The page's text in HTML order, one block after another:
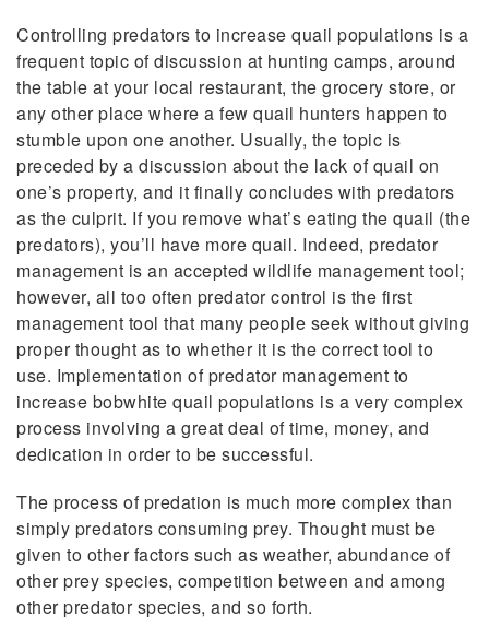
Controlling predators to increase quail populations is a
frequent topic of discussion at hunting camps, around
the table at your local restaurant, the grocery store, or
any other place where a few quail hunters happen to
stumble upon one another. Usually, the topic is
preceded by a discussion about the lack of quail on
one’s property, and it finally concludes with predators
as the culprit. If you remove what’s eating the quail (the
predators), you’ll have more quail. Indeed, predator
management is an accepted wildlife management tool;
however, all too often predator control is the first
management tool that many people seek without giving
proper thought as to whether it is the correct tool to
use. Implementation of predator management to
increase bobwhite quail populations is a very complex
process involving a great deal of time, money, and
dedication in order to be successful.
The process of predation is much more complex than
simply predators consuming prey. Thought must be
given to other factors such as weather, abundance of
other prey species, competition between and among
other predator species, and so forth.